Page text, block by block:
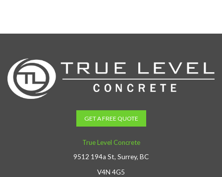
GET A FREE QUOTE
True Level Concrete
9512 194a St, Surrey, BC
V4N 4G5